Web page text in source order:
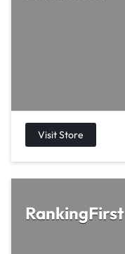
RankingFirst